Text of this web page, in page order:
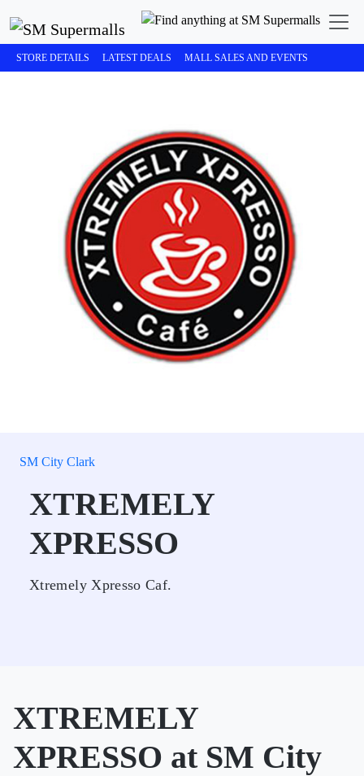
STORE DETAILS LATEST DEALS MALL SALES AND EVENTS
SM City Clark
XTREMELY
XPRESSO
Xtremely Xpresso Caf.
XTREMELY
XPRESSO at SM City